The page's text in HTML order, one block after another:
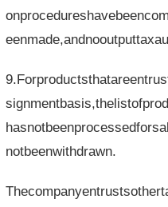
notbeenwithdrawn.